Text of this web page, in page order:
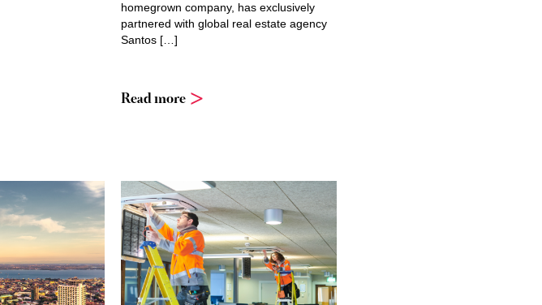
homegrown company, has exclusively
partnered with global real estate agency
Santos […]
Read more